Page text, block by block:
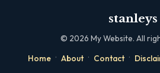
stanleys
© 2026 My Website. All
Home · About · Contact ·